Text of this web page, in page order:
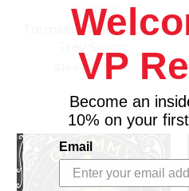
ATLANTIC
Tremaine The Album -
$18.98\ $15.98
VP
Become an
10% on your
Email